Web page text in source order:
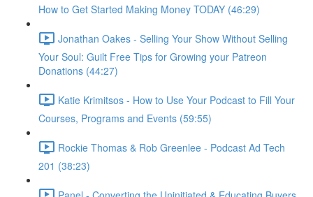
How to Get Started Making Money TODAY (46:29)
Jonathan Oakes - Selling Your Show Without Selling
Your Soul: Guilt Free Tips for Growing your Patreon
Donations (44:27)
Katie Krimitsos - How to Use Your Podcast to Fill Your
Courses, Programs and Events (59:55)
Rockie Thomas & Rob Greenlee - Podcast Ad Tech
201 (38:23)